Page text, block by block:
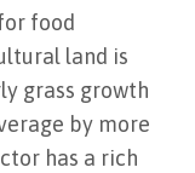
food
land is
grass growth
by more
has a rich